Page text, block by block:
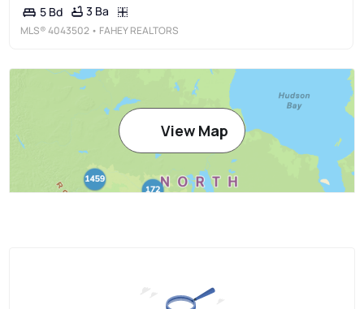
5 Bd 3 Ba
MLS®4043502 • FAHEY REALTORS
View Map